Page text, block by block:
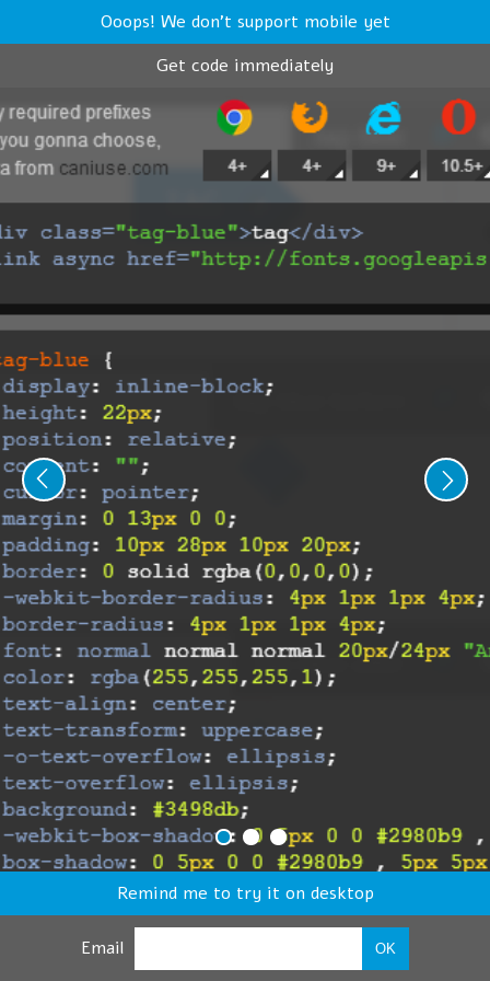
Ooops! We don't support mobile yet
Get code immediately
Remind me to try it on desktop
Email OK